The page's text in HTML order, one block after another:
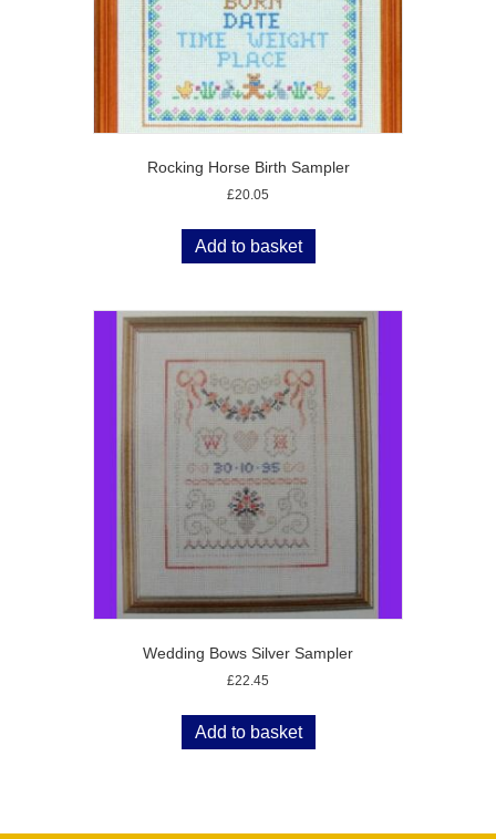
Rocking Horse Birth Sampler
£20.05
Add to basket
Wedding Bows Silver Sampler
£22.45
Add to basket